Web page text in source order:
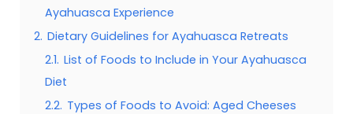
Ayahuasca Experience
2. Dietary Guidelines for Ayahuasca Retreats
2.1. List of Foods to Include in Your Ayahuasca
Diet
2.2. Types of Foods to Avoid: Aged Cheeses